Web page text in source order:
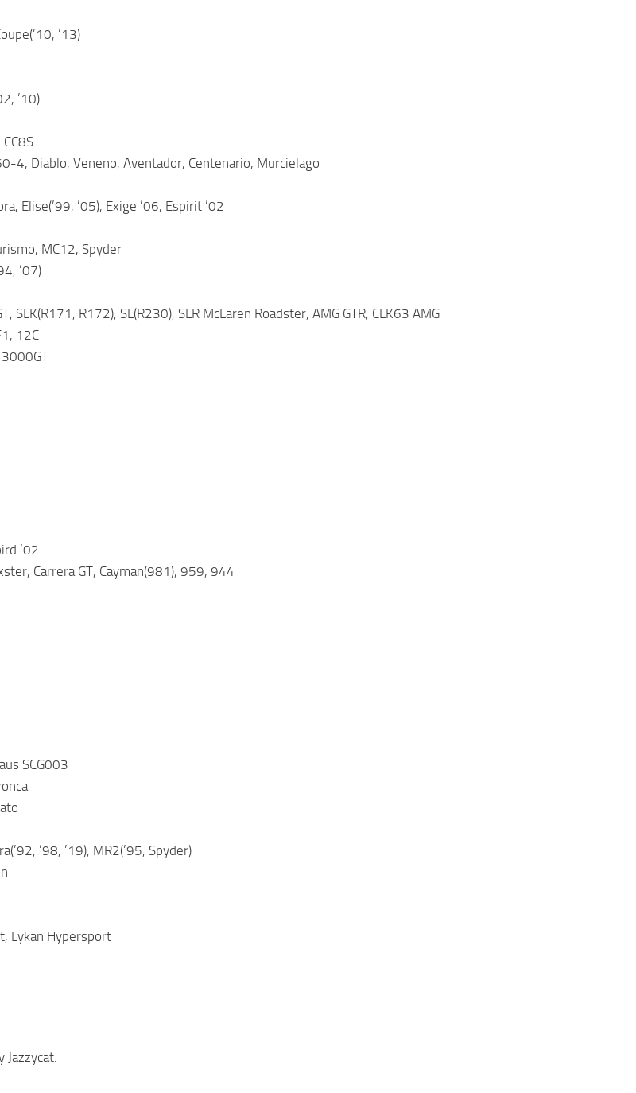
’13)
’10)
4, Diablo, Veneno, Aventador, Centenario, Murcielago
Elise(’99, ’05), Exige ’06, Espirit ’02
MC12, Spyder
’07)
SLK(R171, R172), SL(R230), SLR McLaren Roadster, AMG GTR, CLK63 AMG
12C
’02
Carrera GT, Cayman(981), 959, 944
SCG003
’98, ’19), MR2(’95, Spyder)
Lykan Hypersport